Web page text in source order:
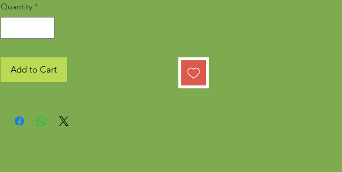
Quantity *
Add to Cart